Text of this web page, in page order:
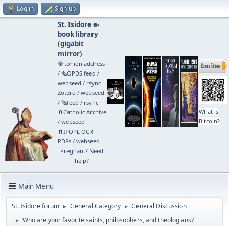
Log in Sign up
St. Isidore e-
book library
(gigabit
mirror)
🧅 .onion address
/ 🗞️OPDS feed /
webseed / rsync
Zotero / webseed
/ 🗞️feed / rsync
🧲⁠Catholic Archive
/ webseed
🧲⁠ITOPL OCR
PDFs/ webseed
Pregnant? Need
help?
What is
Bitcoin?
Main Menu
St. Isidore forum ► General Category ► General Discussion
► Who are your favorite saints, philosophers, and theologians?